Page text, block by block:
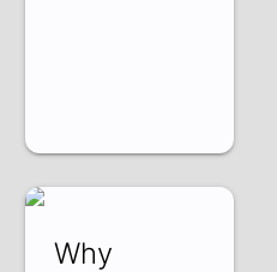
Why